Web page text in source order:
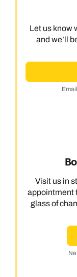
Let us know
and we’ll
Visit us in
appointment
glass of